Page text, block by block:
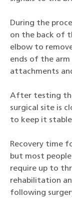
During the
on the back of
elbow to
ends of the
attachments
After testing
surgical site is
to keep it
Recovery time
but most
require up to
rehabilitation
following